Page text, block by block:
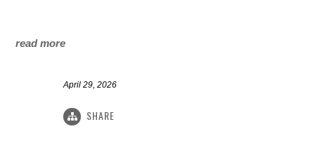
read more
April 29, 2026
SHARE